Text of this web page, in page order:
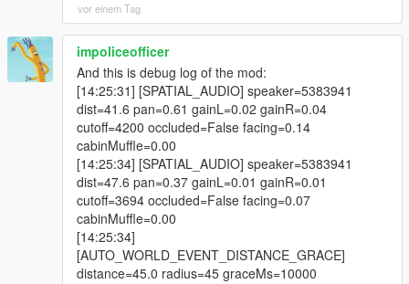
The three headline changes:
CONSEQUENCE
Crime spree recording, police dispatch, Weazel News, air unit,
city awareness, grudge decay, debts and gossip mean your
actions now leave a trail through the world that outlives the
conversation that started it.
PRESENTATION
The Neon Glass renderer replaces a panel that used to
despawn and respawn up to four times in a single turn. It is
now one persistent panel that changes its own contents, with a
real dual waveform, a transcript of what your microphone
LivingLSAIs.LivingLSAIs.GetCityAwarenessZoneFlavo
ur()
в
LivingLSAIs.LivingLSAIs.BuildCityAwarenessPrompt(
GTA.Ped)
в
LivingLSAIs.LivingLSAIs.BuildGeminiTurnContextDelt
a(LivingLSAIs.NpcProfile)
в LivingLSAIs.LivingLSAIs+
<CallGeminiLiveAsync>d__1128.MoveNext()
в
System.Threading.ExecutionContext.RunInternal(Syst
em.Threading.ExecutionContext,
System.Threading.ContextCallback, System.Object,
Boolean)
vor einem Tag
impoliceofficer
And this is debug log of the mod:
[14:25:31] [SPATIAL_AUDIO] speaker=5383941
dist=41.6 pan=0.61 gainL=0.02 gainR=0.04
cutoff=4200 occluded=False facing=0.14
cabinMuffle=0.00
[14:25:34] [SPATIAL_AUDIO] speaker=5383941
dist=47.6 pan=0.37 gainL=0.01 gainR=0.01
cutoff=3694 occluded=False facing=0.07
cabinMuffle=0.00
[14:25:34]
[AUTO_WORLD_EVENT_DISTANCE_GRACE]
distance=45.0 radius=45 graceMs=10000